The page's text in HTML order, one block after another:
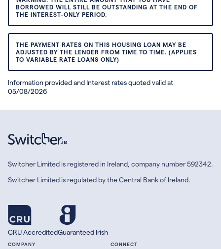
BORROWED WILL STILL BE OUTSTANDING AT THE END OF
THE INTEREST-ONLY PERIOD.
THE PAYMENT RATES ON THIS HOUSING LOAN MAY BE
ADJUSTED BY THE LENDER FROM TIME TO TIME. (APPLIES
TO VARIABLE RATE LOANS ONLY)
Information provided and Interest rates quoted valid at
05/08/2026
Switcher Limited is registered in Ireland, company number 592342.
Switcher Limited is regulated by the Central Bank of Ireland.
CRU AccreditedGuaranteed Irish
COMPANY CONNECT